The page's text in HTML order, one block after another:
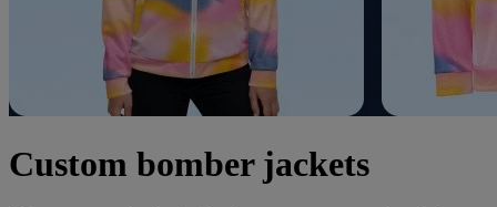
Custom bomber jackets